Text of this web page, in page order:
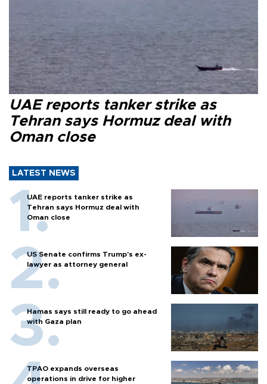
UAE reports tanker strike as
Tehran says Hormuz deal with
Oman close
LATEST NEWS
UAE reports tanker strike as
Tehran says Hormuz deal with
Oman close
US Senate confirms Trump's ex-
lawyer as attorney general
Hamas says still ready to go ahead
with Gaza plan
TPAO expands overseas
operations in drive for higher